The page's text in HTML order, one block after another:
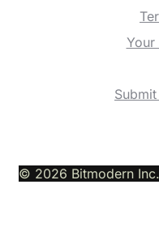
Your
© 2026 Bitmodern